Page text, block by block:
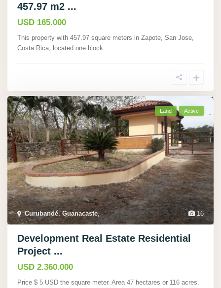
457.97 m2 ...
USD 165.000
This property with 457.97 square meters in Zapote, San Jose,
Costa Rica, located one block
16
Curubandé, Guanacaste,
Land Active
Development Real Estate Residential
Project ...
USD 2.360.000
Price $ 5 USD the square meter. Area 47 hectares or 116 acres.